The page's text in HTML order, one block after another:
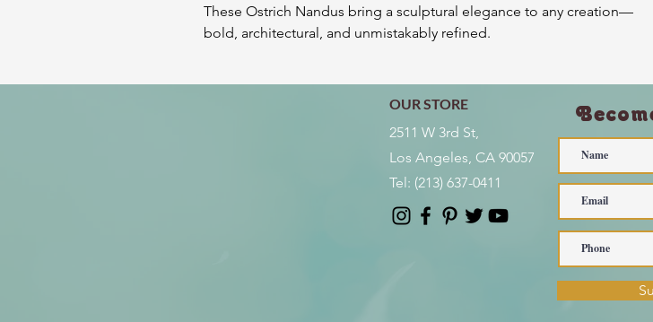
These Ostrich Nandus bring a sculptural elegance to any creation—
bold, architectural, and unmistakably refined.
OUR STORE
2511 W 3rd St,
Los Angeles, CA 90057
Tel: (213) 637-0411